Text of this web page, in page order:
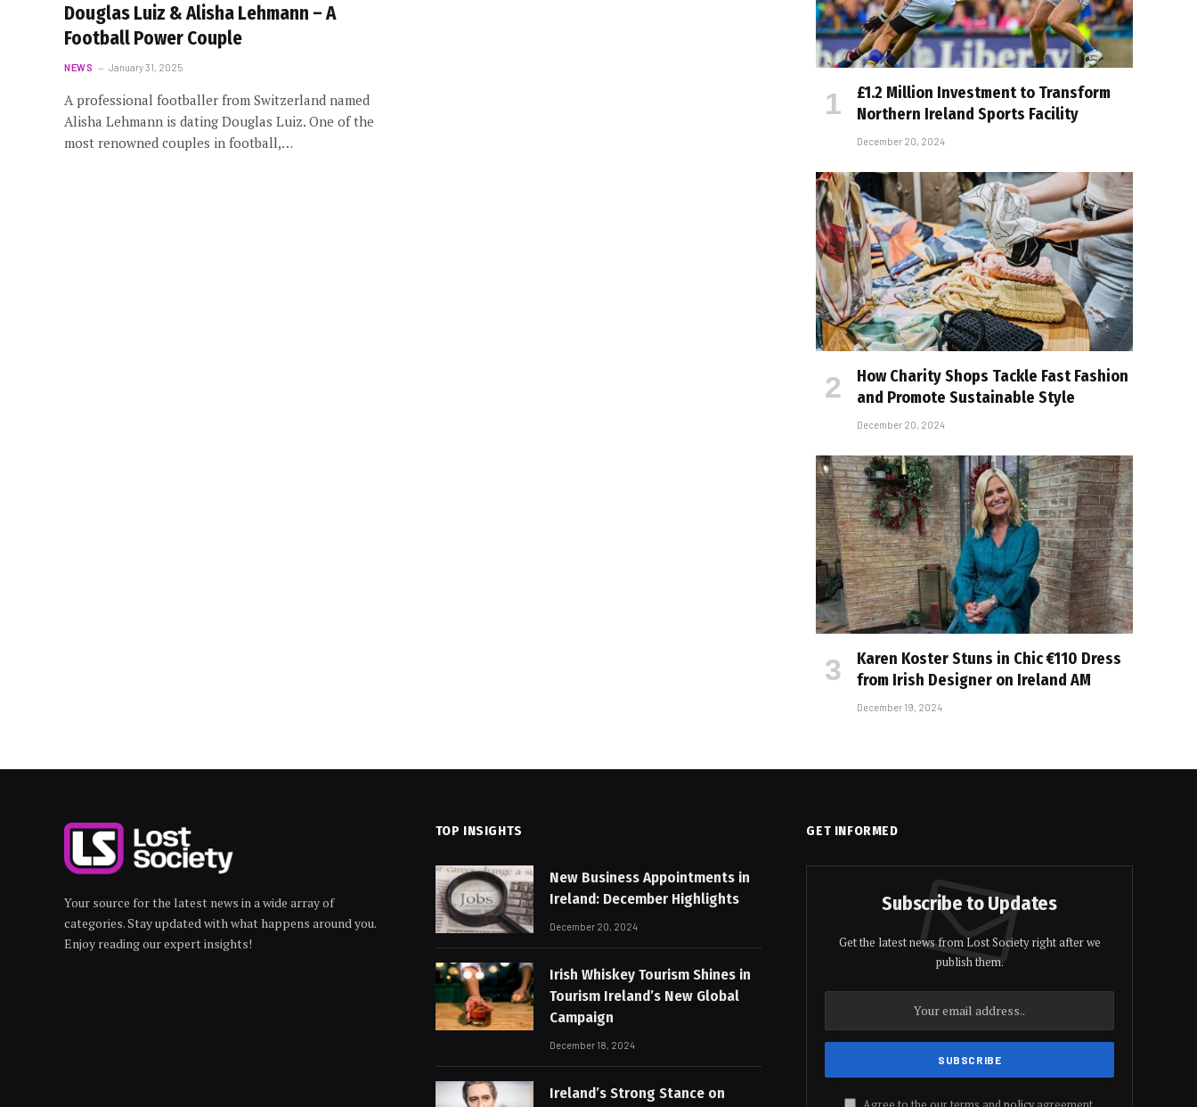
Douglas Luiz & Alisha Lehmann – A
Football Power Couple
NEWS January 31, 2025
A professional footballer from Switzerland named
Alisha Lehmann is dating Douglas Luiz. One of the
most renowned couples in football,…
£1.2 Million Investment to Transform
Northern Ireland Sports Facility
December 20, 2024
How Charity Shops Tackle Fast Fashion
and Promote Sustainable Style
December 20, 2024
Karen Koster Stuns in Chic €110 Dress
from Irish Designer on Ireland AM
December 19, 2024
Your source for the latest news in a wide array of
categories. Stay updated with what happens around you.
Enjoy reading our expert insights!
TOP INSIGHTS
New Business Appointments in
Ireland: December Highlights
December 20, 2024
Irish Whiskey Tourism Shines in
Tourism Ireland’s New Global
Campaign
December 18, 2024
Ireland’s Strong Stance on
GET INFORMED
Subscribe to Updates
Get the latest news from Lost Society right after we
publish them.